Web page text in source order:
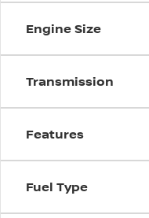
Engine Size
Transmission
Features
Fuel Type